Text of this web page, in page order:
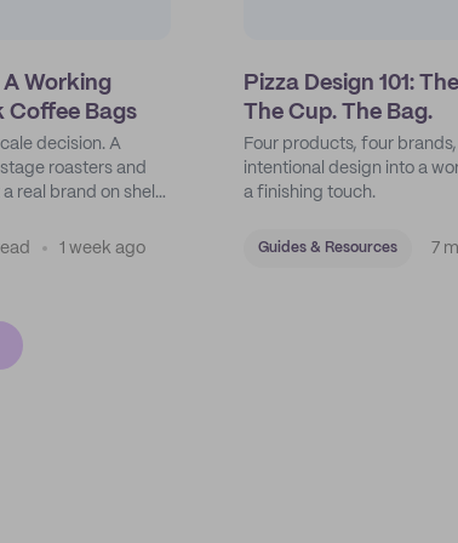
A Working
Coffee Bags
decision. A
roasters and
real brand on shelf
1 week ago
Pizza Design 101:
The Cup. The Bag.
Four products, four
intentional design into a
a finishing touch.
Guides & Resources 7